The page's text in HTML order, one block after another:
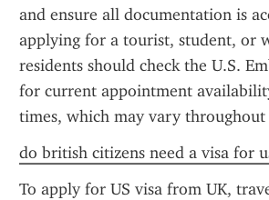
and ensure all documentation is
applying for a tourist, student, or
residents should check the U.S.
for current appointment
times, which may vary throughout
do british citizens need a visa for
To apply for US visa from UK,